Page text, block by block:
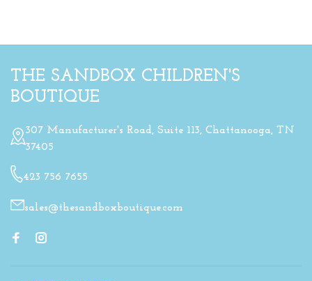
THE SANDBOX CHILDREN'S
BOUTIQUE
307 Manufacturer's Road, Suite 113, Chattanooga, TN
37405
423 756 7655
sales@thesandboxboutique.com